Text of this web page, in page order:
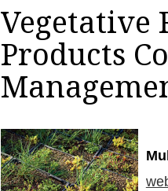
Vegetative
Products